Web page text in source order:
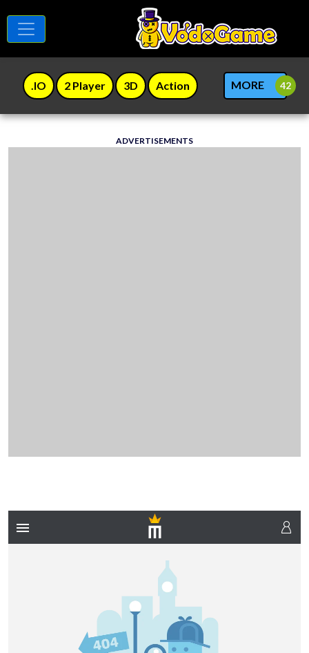
.IO 2 Player 3D Action MORE
ADVERTISEMENTS